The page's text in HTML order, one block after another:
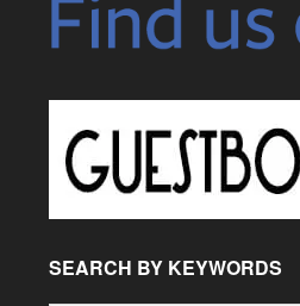
SEARCH BY KEYWORDS